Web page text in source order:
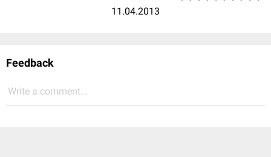
11.04.2013
Feedback
Write a comment...